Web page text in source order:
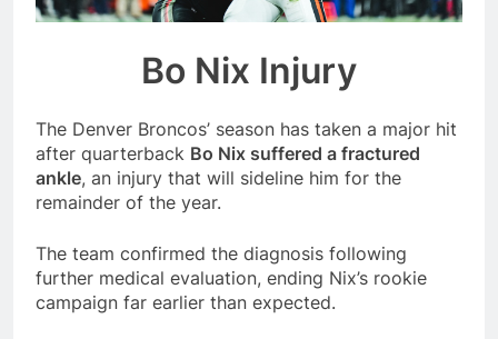
season
NFL playoffs divisional
predictions
7 Months Ago
How to Watch NFL 2026
7 Months Ago
Bo Nix Injury
The Denver Broncos’ season has taken a major hit
after quarterback Bo Nix suffered a fractured
ankle, an injury that will sideline him for the
remainder of the year.
The team confirmed the diagnosis following
further medical evaluation, ending Nix’s rookie
campaign far earlier than expected.